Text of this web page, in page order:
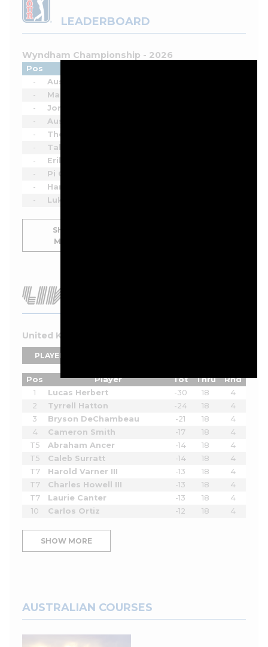
LEADERBOARD
Wyndham Championship - 2026
Pos
-
Austin Eckroat
-
Matti Schmid
-
Jordan Smith
-
Austin Smotherman
-
Thorbjørn Olesen
-
Takumi Kanaya
-
Erik van Rooyen
-
Pi Coody
-
Hank Lebioda
-
Luke List
SHOW
MORE
United Kingdom 2026 Leaderboard
PLAYERS
Pos Player Tot Thru
Rnd
1
Lucas Herbert -30 18
4
2
Tyrrell Hatton -24 18
4
3
Bryson DeChambeau -21 18
4
4
Cameron Smith -17 18
4
T5
Abraham Ancer -14 18
4
T5
Caleb Surratt -14 18
4
T7
Harold Varner III -13 18
4
T7
Charles Howell III -13 18
4
T7
Laurie Canter -13 18
4
10
Carlos Ortiz -12 18 4
SHOW MORE
AUSTRALIAN COURSES